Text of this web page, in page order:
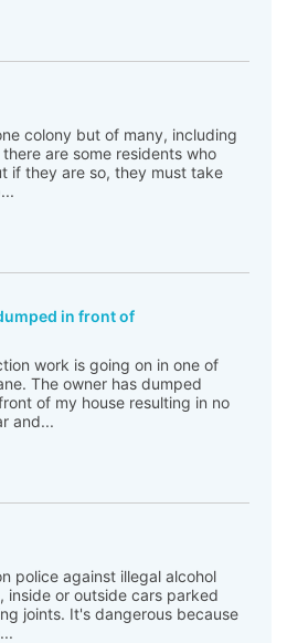
colony but of many, including
are some residents who
if they are so, they must take
in front of
work is going on in one of
The owner has dumped
of my house resulting in no
and...
police against illegal alcohol
inside or outside cars parked
joints. It's dangerous because